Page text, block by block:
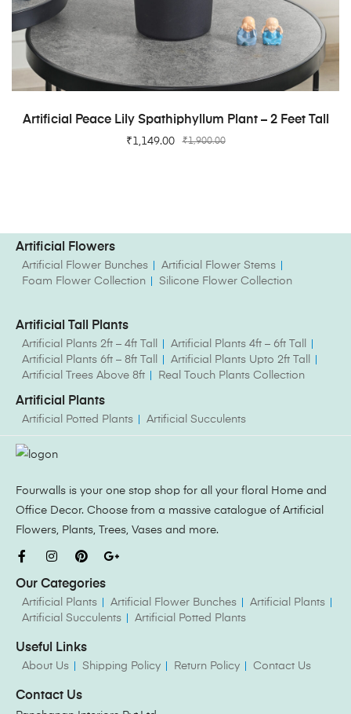
ADD TO CART
Artificial Peace Lily Spathiphyllum Plant – 2 Feet Tall
₹1,900.00
₹1,149.00
Artificial Flowers
Artificial Flower Bunches
Artificial Flower Stems
Foam Flower Collection
Silicone Flower Collection
Artificial Tall Plants
Artificial Plants 2ft – 4ft Tall
Artificial Plants 4ft – 6ft Tall
Artificial Plants 6ft – 8ft Tall
Artificial Plants Upto 2ft Tall
Artificial Trees Above 8ft
Real Touch Plants Collection
Artificial Plants
Artificial Potted Plants Artificial Succulents
Fourwalls is your one stop shop for all your floral Home and
Office Decor. Choose from a massive catalogue of Artificial
Flowers, Plants, Trees, Vases and more.
Our Categories
Artificial Plants Artificial Flower Bunches
Artificial Plants
Artificial Succulents
Artificial Potted Plants
Useful Links
About Us Shipping Policy Return Policy Contact Us
Contact Us